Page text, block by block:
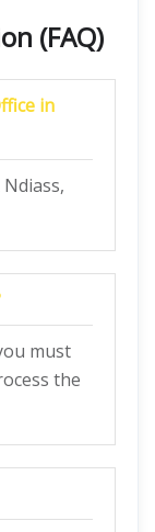
(FAQ)
in
must
the